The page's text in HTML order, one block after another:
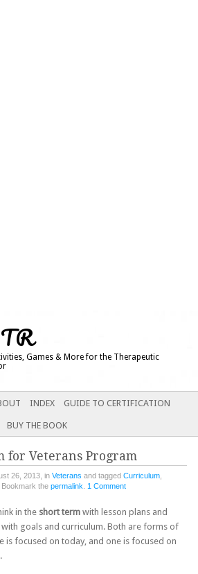
Games & More for the Therapeutic
INDEX GUIDE TO CERTIFICATION
BUY THE BOOK
for Veterans Program
26, 2013, in Veterans and tagged Curriculum
. Bookmark the permalink 1 Comment
in the short term with lesson plans and
with goals and curriculum. Both are forms of
is focused on today, and one is focused on